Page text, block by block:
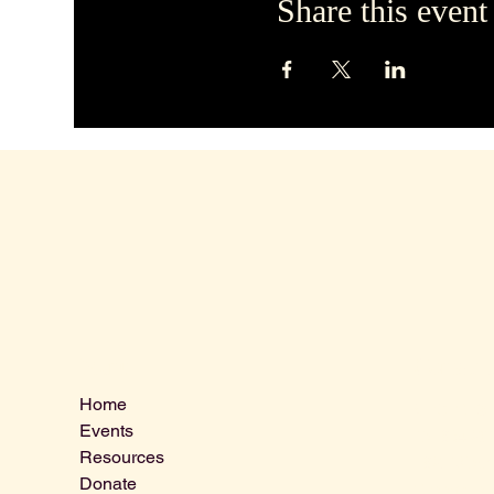
Share this event
Home
Events
Resources
Donate